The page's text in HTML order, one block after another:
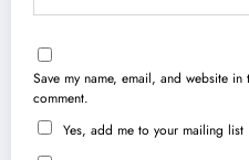
Save my name, email, and website
comment.
Yes, add me to your mailing list